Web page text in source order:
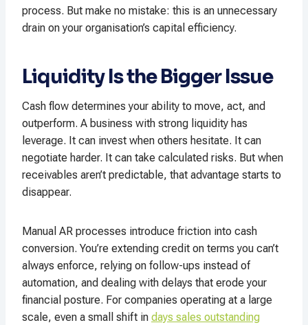
process. But make no mistake: this is an unnecessary
drain on your organisation’s capital efficiency.
Liquidity Is the Bigger Issue
Cash flow determines your ability to move, act, and
outperform. A business with strong liquidity has
leverage. It can invest when others hesitate. It can
negotiate harder. It can take calculated risks. But when
receivables aren’t predictable, that advantage starts to
disappear.
Manual AR processes introduce friction into cash
conversion. You’re extending credit on terms you can’t
always enforce, relying on follow-ups instead of
automation, and dealing with delays that erode your
financial posture. For companies operating at a large
scale, even a small shift in days sales outstanding